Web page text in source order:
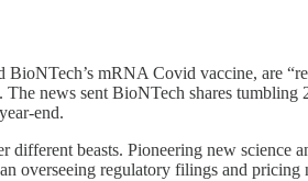
mRNA Covid vaccine, are
news sent BioNTech shares tumbling
end.
different beasts. Pioneering new science
overseeing regulatory filings and pricing